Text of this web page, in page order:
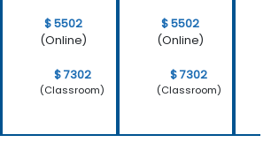
$ 5502
(Online)
$ 7302
(Classroom)
$ 5502
(Online)
$ 7302
(Classroom)